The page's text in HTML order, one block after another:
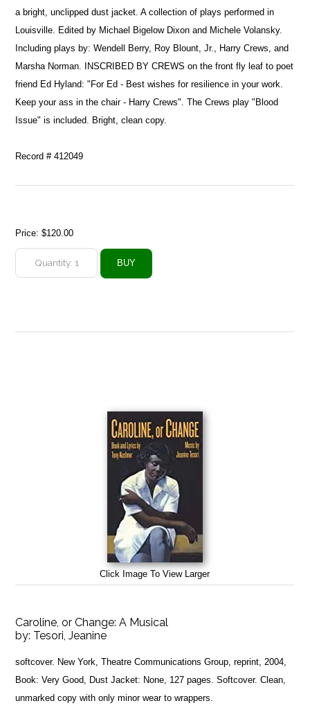
a bright, unclipped dust jacket. A collection of plays performed in
Louisville. Edited by Michael Bigelow Dixon and Michele Volansky.
Including plays by: Wendell Berry, Roy Blount, Jr., Harry Crews, and
Marsha Norman. INSCRIBED BY CREWS on the front fly leaf to poet
friend Ed Hyland: "For Ed - Best wishes for resilience in your work.
Keep your ass in the chair - Harry Crews". The Crews play "Blood
Issue" is included. Bright, clean copy.
Record # 412049
Price:$120.00
Click Image To View Larger
Caroline, or Change: A Musical
by: Tesori, Jeanine
softcover. New York, Theatre Communications Group, reprint, 2004,
Book: Very Good, Dust Jacket: None, 127 pages. Softcover. Clean,
unmarked copy with only minor wear to wrappers.